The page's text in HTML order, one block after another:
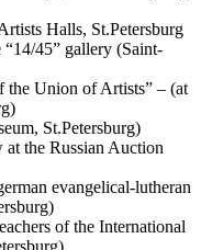
Halls, St.Petersburg
45” gallery (Saint-
the Union of Artists” – (at
St.Petersburg)
the Russian Auction
evangelical-lutheran
of the International